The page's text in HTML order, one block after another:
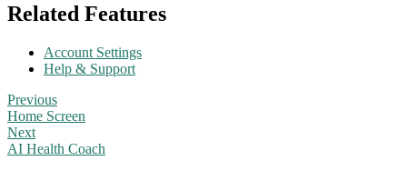
Related Features
Account Settings
Help & Support
Previous
Home Screen
Next
AI Health Coach